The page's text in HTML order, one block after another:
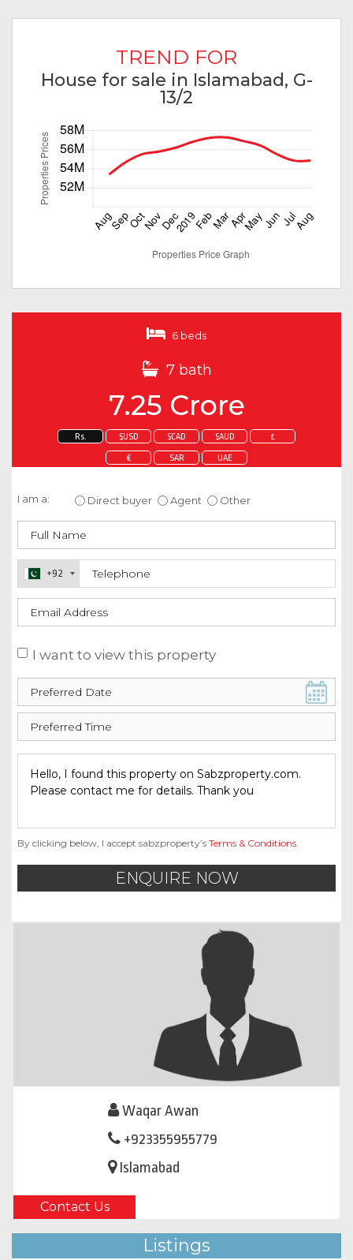
TREND FOR
House for sale in Islamabad, G-
13/2
6 beds
7 bath
7.25 Crore
Rs. $USD $CAD $AUD £
€ SAR UAE
I am a: Direct buyer Agent Other
+92
I want to view this property
By clicking below, I accept sabzproperty’s Terms & Conditions.
ENQUIRE NOW
Waqar Awan
+923355955779
Islamabad
Contact Us
Listings